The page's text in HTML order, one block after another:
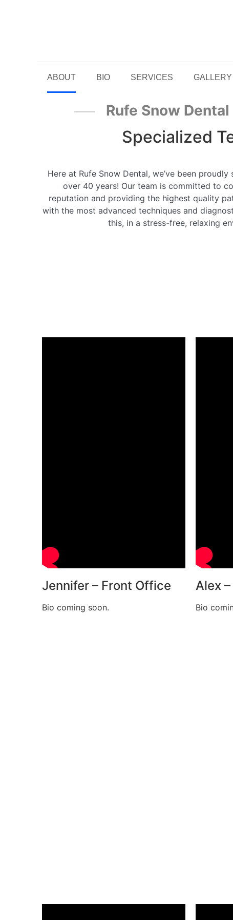
ABOUT BIO SERVICES GALLERY
Rufe Snow Dental
Specialized
Here at Rufe Snow Dental, we’ve been
over 40 years! Our team is committed to
reputation and providing the highest quality
with the most advanced techniques and
this, in a stress-free, relaxing
Jennifer – Front Office
Bio coming soon.
Alex
Bio